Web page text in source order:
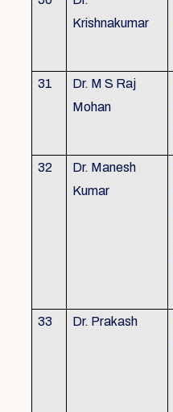
Krishnakumar
31
Dr. M S Raj
Mohan
32
Dr. Manesh
Kumar
33 Dr. Prakash